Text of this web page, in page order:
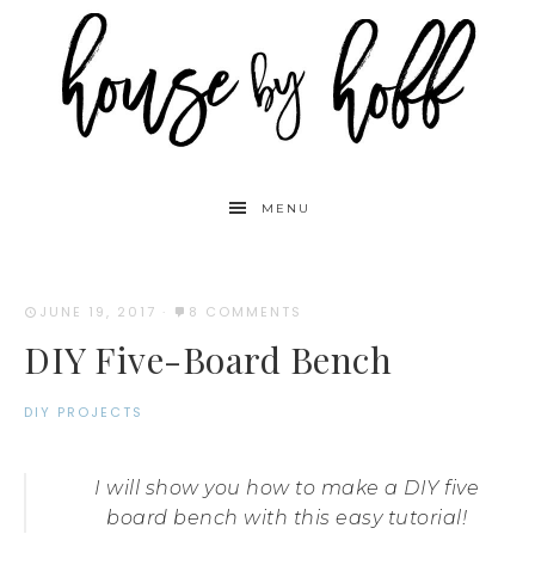
MENU
JUNE 19, 2017 · 8 COMMENTS
DIY Five-Board Bench
DIY PROJECTS
I will show you how to make a DIY five
board bench with this easy tutorial!